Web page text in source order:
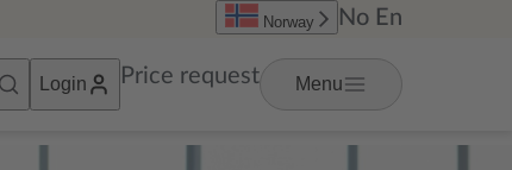
Login Price request Menu
Norway No En